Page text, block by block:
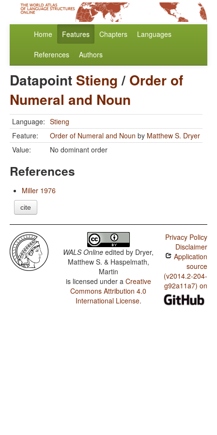
Home Features Chapters Languages
References Authors
Datapoint Stieng/ Order of
Numeral and Noun
Language: Stieng
Feature:
Order of Numeral and Noun by Matthew S. Dryer
Value:
No dominant order
References
Miller 1976
cite
WALS Online edited by Dryer,
Matthew S. & Haspelmath,
Martin
is licensed under a Creative
Commons Attribution 4.0
International License.
Privacy Policy
Disclaimer
Application
source
(v2014.2-204-
g92a11a7) on